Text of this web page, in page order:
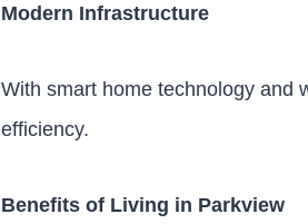
Modern Infrastructure
With smart home technology and
efficiency.
Benefits of Living in Parkview